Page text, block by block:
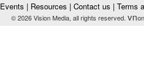
Events | Resources | Contact us | Terms
© 2026 Vision Media, all rights reserved. vn